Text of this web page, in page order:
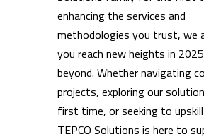
enhancing the services and
methodologies you trust, we
you reach new heights in
beyond. Whether navigating
projects, exploring our
first time, or seeking to
TEPCO Solutions is here to